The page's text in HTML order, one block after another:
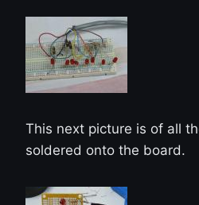
This next picture is of all
soldered onto the board.